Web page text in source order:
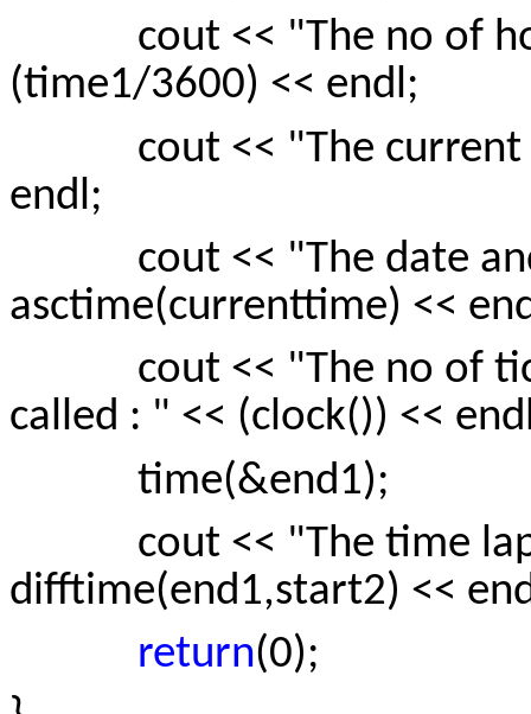
cout << "The no of
(time1/3600) << endl;
cout << "The current
endl;
cout << "The date
asctime(currenttime) <<
cout << "The no of
called : " << (clock()) <<
time(&end1);
cout << "The time
difftime(end1,start2) <<
return(0);